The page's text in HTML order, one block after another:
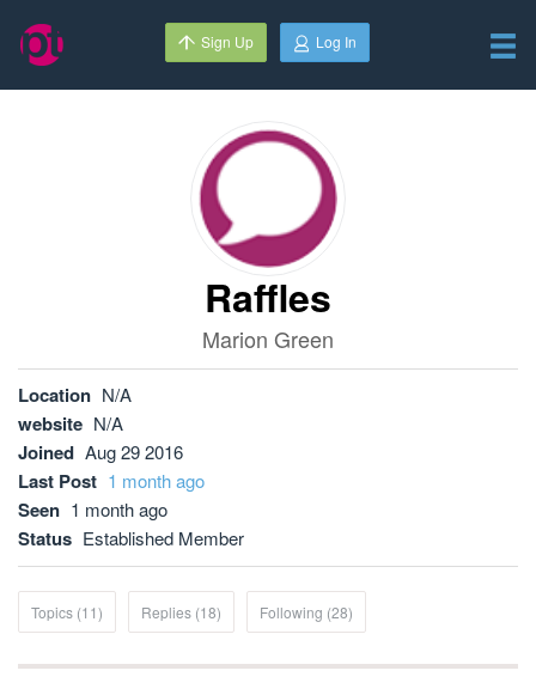
Sign Up Log In
Raffles
Marion Green
Location N/A
website N/A
Joined Aug 29 2016
Last Post 1 month ago
Seen 1 month ago
Status Established Member
Topics (11) Replies (18) Following (28)